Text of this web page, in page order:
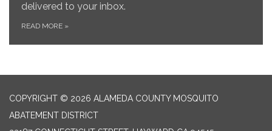
delivered to your inbox.
READ MORE »
COPYRIGHT © 2026 ALAMEDA COUNTY MOSQUITO
ABATEMENT DISTRICT